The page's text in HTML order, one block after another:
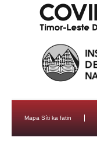
Mapa Síti ka fatin